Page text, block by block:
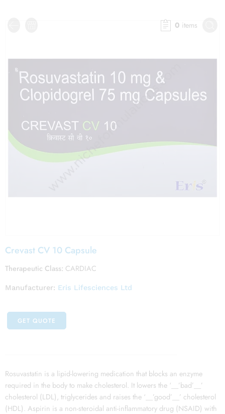
0 items
Crevast CV 10 Capsule
Therapeutic Class: CARDIAC
Manufacturer: Eris Lifesciences Ltd
GET QUOTE
Rosuvastatin is a lipid-lowering medication that blocks an enzyme
required in the body to make cholesterol. It lowers the ‘__’bad’__’
cholesterol (LDL), triglycerides and raises the ‘__’good’__’ cholesterol
(HDL). Aspirin is a non-steroidal anti-inflammatory drug (NSAID) with